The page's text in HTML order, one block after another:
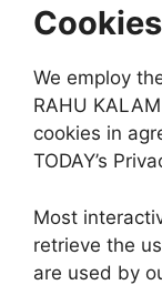
Cookies
We employ
RAHU
cookies in
TODAY’s
Most
retrieve the
are used by